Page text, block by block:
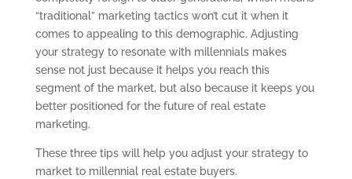
“traditional” marketing tactics won’t cut it when it
comes to appealing to this demographic. Adjusting
your strategy to resonate with millennials makes
sense not just because it helps you reach this
segment of the market, but also because it keeps you
better positioned for the future of real estate
marketing.
These three tips will help you adjust your strategy to
market to millennial real estate buyers.